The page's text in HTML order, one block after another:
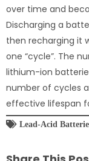
over time and
Discharging a
then recharging it
one “cycle”. The
lithium-ion
number of cycles
effective lifespan
Lead-Acid